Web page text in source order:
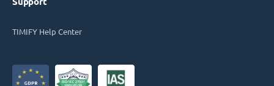
TIMIFY Help Center